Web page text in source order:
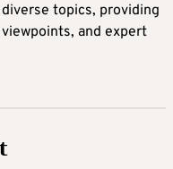
topics, providing
and expert